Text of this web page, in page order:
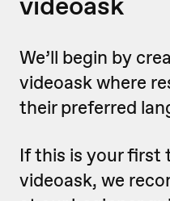
We’ll begin by
videoask where
their preferred
If this is your first
videoask, we